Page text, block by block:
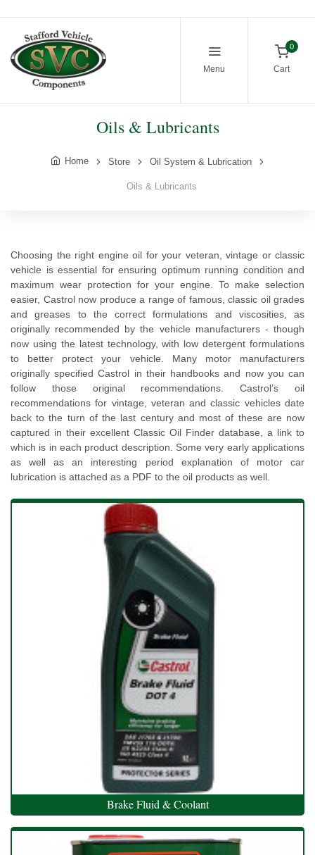
Menu
0
Cart
Oils & Lubricants
Home Store Oil System & Lubrication
Oils & Lubricants
Choosing the right engine oil for your veteran, vintage or classic
vehicle is essential for ensuring optimum running condition and
maximum wear protection for your engine. To make selection
easier, Castrol now produce a range of famous, classic oil grades
and greases to the correct formulations and viscosities, as
originally recommended by the vehicle manufacturers - though
now using the latest technology, with low detergent formulations
to better protect your vehicle. Many motor manufacturers
originally specified Castrol in their handbooks and now you can
follow those original recommendations. Castrol’s oil
recommendations for vintage, veteran and classic vehicles date
back to the turn of the last century and most of these are now
captured in their excellent Classic Oil Finder database, a link to
which is in each product description. Some very early applications
as well as an interesting period explanation of motor car
lubrication is attached as a PDF to the oil products as well.
Brake Fluid & Coolant